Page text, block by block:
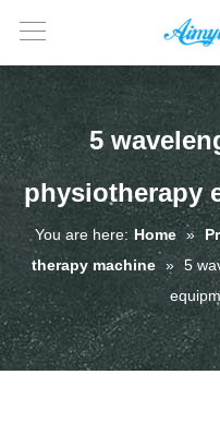
5
physiotherapy
You are here: Home »
therapy machine » 5